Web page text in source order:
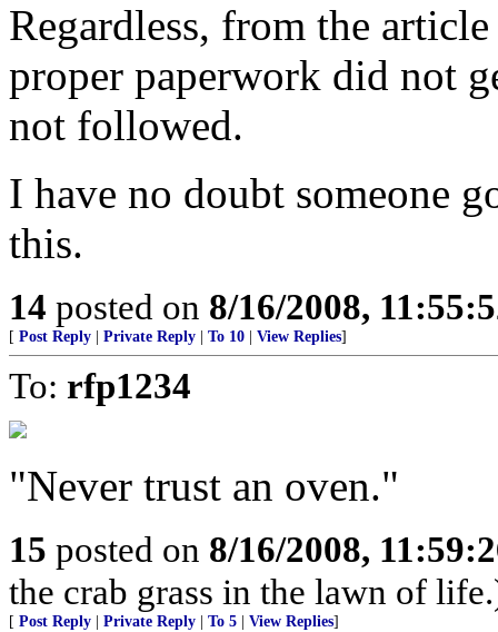
Regardless, from the
proper paperwork did not
not followed.
I have no doubt someone
this.
14 posted on 8/16/2008,
[ Post Reply Private Reply To 10 View Replies]
To: rfp1234
"Never trust an oven."
15 posted on 8/16/2008,
the crab grass in the lawn of
[ Post Reply Private Reply To 5 View Replies]